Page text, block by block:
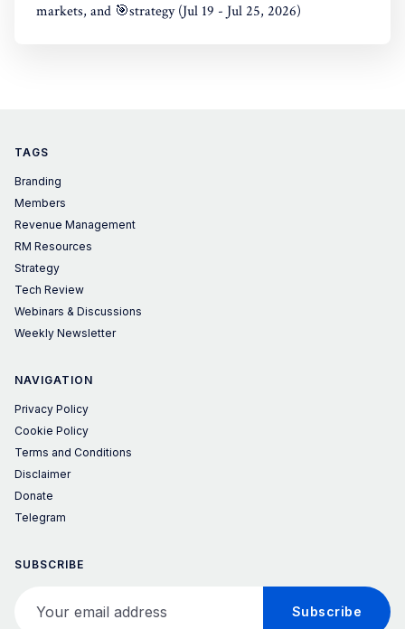
markets, and 🎯strategy (Jul 19 - Jul 25, 2026)
TAGS
Branding
Members
Revenue Management
RM Resources
Strategy
Tech Review
Webinars & Discussions
Weekly Newsletter
NAVIGATION
Privacy Policy
Cookie Policy
Terms and Conditions
Disclaimer
Donate
Telegram
SUBSCRIBE
Subscribe